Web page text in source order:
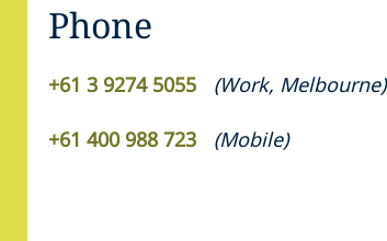
Phone
+61 3 9274 5055 (Work, Melbourne)
+61 400 988 723 (Mobile)